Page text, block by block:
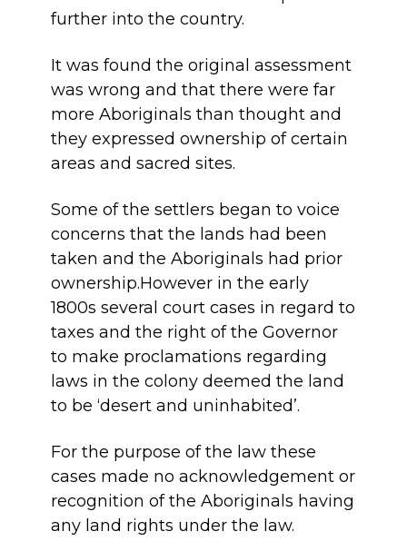
further into the country.
It was found the original assessment
was wrong and that there were far
more Aboriginals than thought and
they expressed ownership of certain
areas and sacred sites.
Some of the settlers began to voice
concerns that the lands had been
taken and the Aboriginals had prior
ownership.However in the early
1800s several court cases in regard to
taxes and the right of the Governor
to make proclamations regarding
laws in the colony deemed the land
to be ‘desert and uninhabited’.
For the purpose of the law these
cases made no acknowledgement or
recognition of the Aboriginals having
any land rights under the law.